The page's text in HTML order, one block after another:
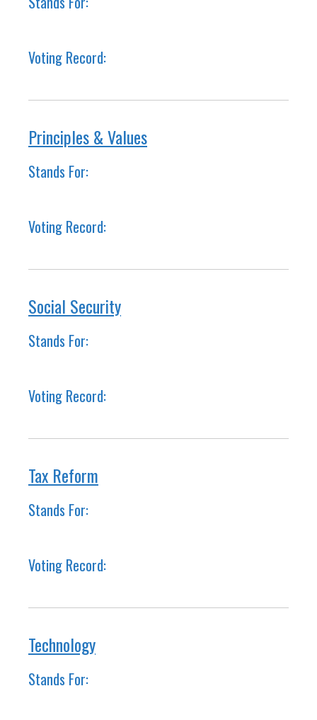
Voting Record:
Principles & Values
Stands For:
Voting Record:
Social Security
Stands For:
Voting Record:
Tax Reform
Stands For:
Voting Record:
Technology
Stands For: